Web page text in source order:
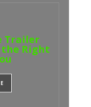
Trailer
the Right